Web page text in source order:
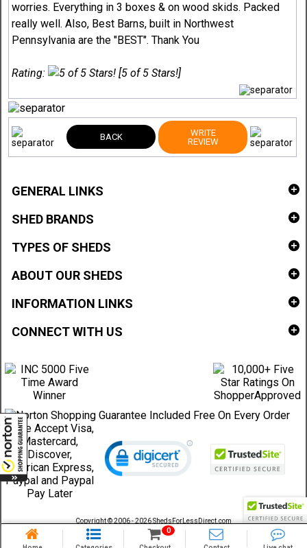
worries. Everything in 3 boxes & on wood skids. Packed
really well. Also, Best Barns, built in Northwest
Pennsylvania are the "BEST". Thank You
Rating: [5 of 5 Stars!]
BACK
WRITE
REVIEW
GENERAL LINKS
SHED BRANDS
TYPES OF SHEDS
ABOUT OUR SHEDS
INFORMATION LINKS
CONNECT WITH US
Copyright © 2006 - 2026 ShedsForLessDirect.com
Sheds Direct Stores, LLC. All rights reserved.
0